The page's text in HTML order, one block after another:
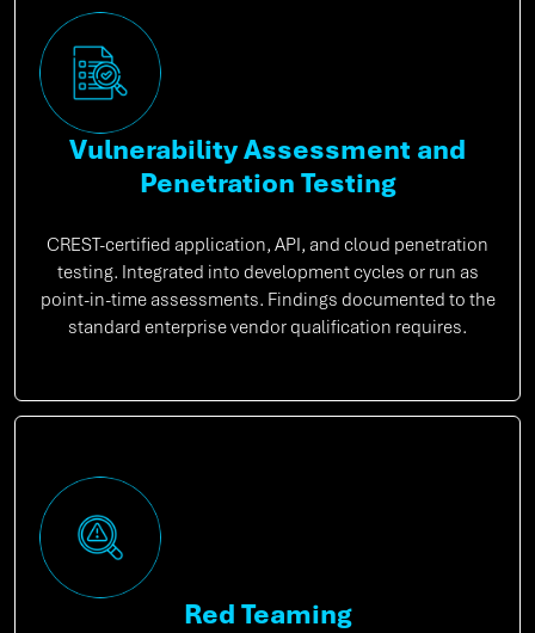
Vulnerability Assessment and
Penetration Testing
CREST-certified application, API, and cloud penetration
testing. Integrated into development cycles or run as
point-in-time assessments. Findings documented to the
standard enterprise vendor qualification requires.
Red Teaming